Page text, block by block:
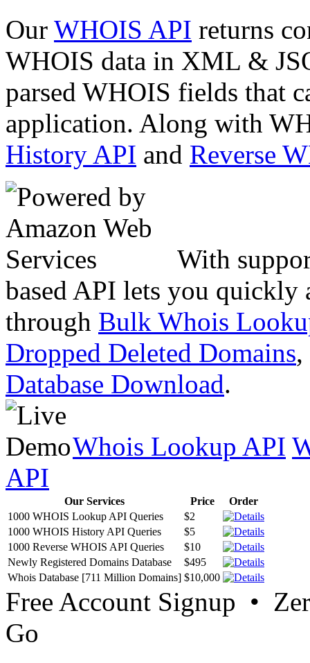
Our WHOIS API returns
WHOIS data in XML &
parsed WHOIS fields that
application. Along with
History API and Reverse
With
based API lets you quickly
through Bulk Whois
Dropped Deleted Domains,
Database Download.
Whois Lookup API
API
Our Services Price
Order
1000 WHOIS Lookup API Queries
$2
1000 WHOIS History API Queries
$5
1000 Reverse WHOIS API Queries
$10
Newly Registered Domains Database
$495
Whois Database [711 Million Domains] $10,000
Free Account Signup •
Go